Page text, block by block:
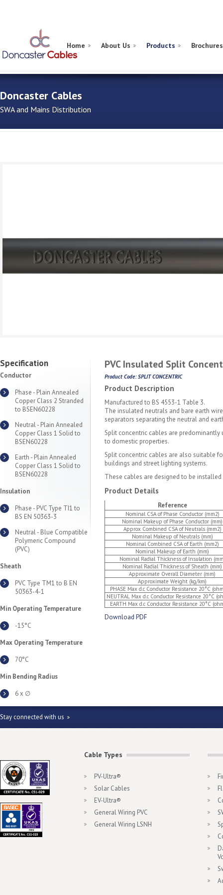
Home About Us Products Brochures
Doncaster Cables
SWA and Mains Distribution
Specification
Conductor
Phase - Plain Annealed
Copper Class 2 Stranded
to BSEN60228
Neutral - Plain Annealed
Copper Class 1 Solid to
BSEN60228
Earth - Plain Annealed
Copper Class 1 Solid to
BSEN60228
Insulation
Phase - PVC Type TI1 to
BS EN 50363-3
Neutral - Blue Compatible
Polymeric Compound
(PVC)
Sheath
PVC Type TM1 to B EN
50363-4-1
Min Operating Temperature
-15°C
Max Operating Temperature
70°C
Min Bending Radius
6 x ∅
PVC Insulated Split
Product Code: SPLIT CONCENTRIC
Product Description
Manufactured to BS 4553-1 Table 3.
The insulated neutrals and bare earth
separators separating the neutral and
Split concentric cables are
to domestic properties.
Split concentric cables are also suitable
buildings and street lighting systems.
These cables are designed to be
Product Details
Reference
Nominal CSA of Phase Conductor (mm2)
Nominal Makeup of Phase Conductor (mm)
Approx Combined CSA of Neutrals (mm2)
Nominal Makeup of Neutrals (mm)
Nominal Combined CSA of Earth (mm2)
Nominal Makeup of Earth (mm)
Nominal Radial Thickness of Insulation
Nominal Radial Thickness of Sheath (mm)
Approximate Overall Diameter (mm)
Approximate Weight (kg/km)
PHASE Max d.c Conductor Resistance 20°C
NEUTRAL Max d.c Conductor Resistance 20°C
EARTH Max d.c Conductor Resistance 20°C
Download PDF
Stay connected with us
Cable Types
PV-Ultra®
Solar Cables
EV-Ultra®
General Wiring PVC
General Wiring LSNH